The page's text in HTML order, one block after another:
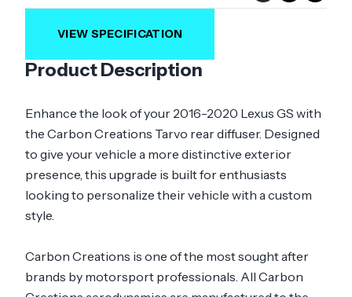
Product Description
Enhance the look of your 2016-2020 Lexus GS with
the Carbon Creations Tarvo rear diffuser. Designed
to give your vehicle a more distinctive exterior
presence, this upgrade is built for enthusiasts
looking to personalize their vehicle with a custom
style.
Carbon Creations is one of the most sought after
brands by motorsport professionals. All Carbon
VIEW SPECIFICATION